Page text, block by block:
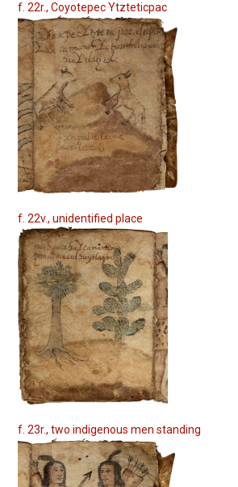
f. 22r., Coyotepec Ytzteticpac
f. 22v., unidentified place
f. 23r., two indigenous men standing